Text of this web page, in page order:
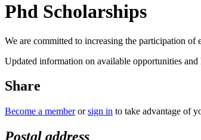
Phd Scholarships
We are committed to increasing the participation of
Updated information on available opportunities
Share
Become a memberorsign in to take advantage of
Postal address